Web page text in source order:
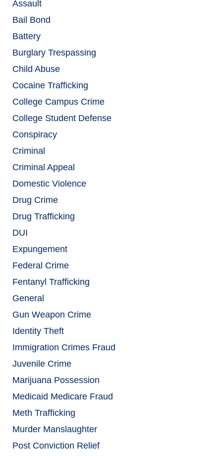
Assault
Bail Bond
Battery
Burglary Trespassing
Child Abuse
Cocaine Trafficking
College Campus Crime
College Student Defense
Conspiracy
Criminal
Criminal Appeal
Domestic Violence
Drug Crime
Drug Trafficking
DUI
Expungement
Federal Crime
Fentanyl Trafficking
General
Gun Weapon Crime
Identity Theft
Immigration Crimes Fraud
Juvenile Crime
Marijuana Possession
Medicaid Medicare Fraud
Meth Trafficking
Murder Manslaughter
Post Conviction Relief